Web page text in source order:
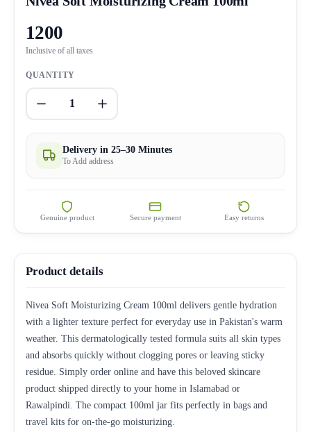
1200
Inclusive of all taxes
QUANTITY
1
Delivery in 25–30 Minutes
To Add address
Genuine product Secure payment Easy returns
Product details
Nivea Soft Moisturizing Cream 100ml delivers gentle hydration
with a lighter texture perfect for everyday use in Pakistan's warm
weather. This dermatologically tested formula suits all skin types
and absorbs quickly without clogging pores or leaving sticky
residue. Simply order online and have this beloved skincare
product shipped directly to your home in Islamabad or
Rawalpindi. The compact 100ml jar fits perfectly in bags and
travel kits for on-the-go moisturizing.